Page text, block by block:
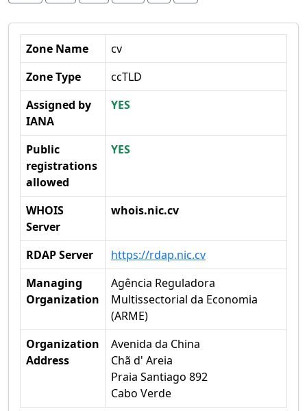
Zone Name
cv
Zone Type
ccTLD
Assigned by
IANA
YES
Public
registrations
allowed
YES
WHOIS
Server
whois.nic.cv
RDAP Server
https://rdap.nic.cv
Managing
Organization
Agência Reguladora
Multissectorial da Economia
(ARME)
Organization
Address
Avenida da China
Chã d' Areia
Praia Santiago 892
Cabo Verde